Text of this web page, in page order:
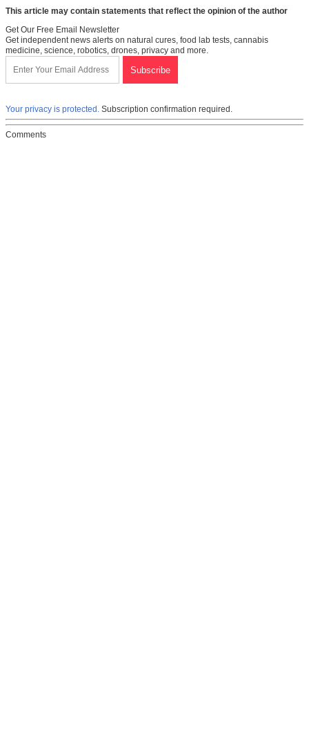
This article may contain statements that reflect the opinion of the author
Get Our Free Email Newsletter
Get independent news alerts on natural cures, food lab tests, cannabis
medicine, science, robotics, drones, privacy and more.
Your privacy is protected. Subscription confirmation required.
Comments